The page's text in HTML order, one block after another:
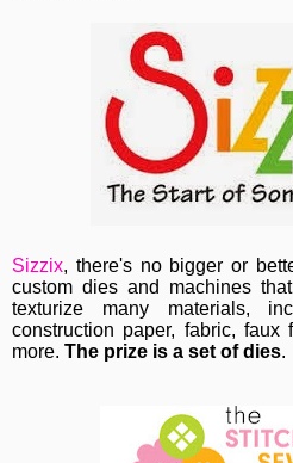
Sizzix, there's no bigger or
custom dies and machines
texturize many materials,
construction paper, fabric,
more. The prize is a set of dies.